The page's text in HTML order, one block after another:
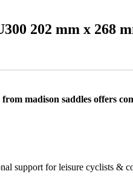
202 mm x 268
madison saddles offers
support for leisure cyclists &